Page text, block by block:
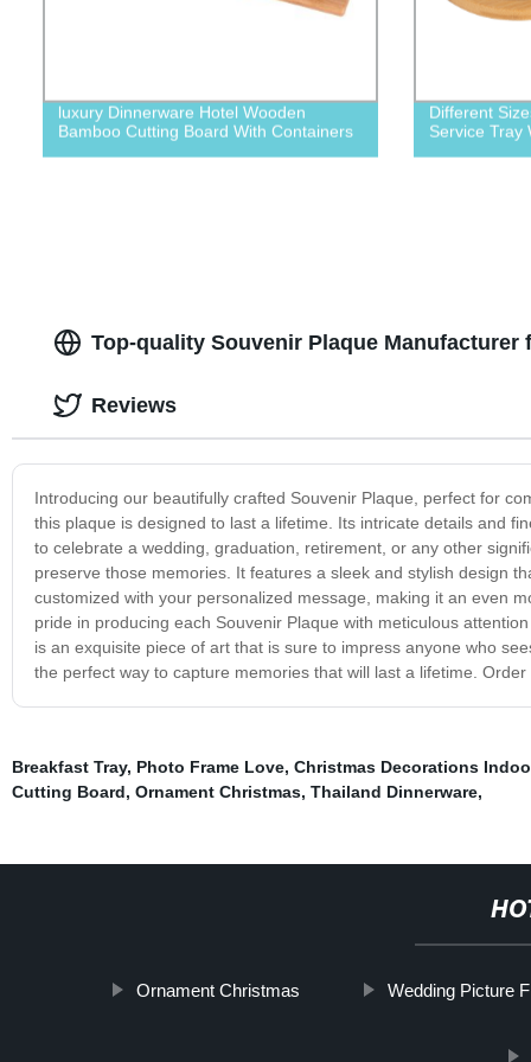
luxury Dinnerware Hotel Wooden
Bamboo Cutting Board With Containers
Different
Service Tray
Top-quality Souvenir Plaque Manufacturer
Introducing our beautifully crafted Souvenir Plaque, perfect for
this plaque is designed to last a lifetime. Its intricate details and
to celebrate a wedding, graduation, retirement, or any other
preserve those memories. It features a sleek and stylish design
customized with your personalized message, making it an even
pride in producing each Souvenir Plaque with meticulous
is an exquisite piece of art that is sure to impress anyone who
the perfect way to capture memories that will last a lifetime.
Reviews
Breakfast Tray, Photo Frame Love, Christmas Decorations
Cutting Board, Ornament Christmas, Thailand Dinnerware,
Ornament Christmas Wedding Picture